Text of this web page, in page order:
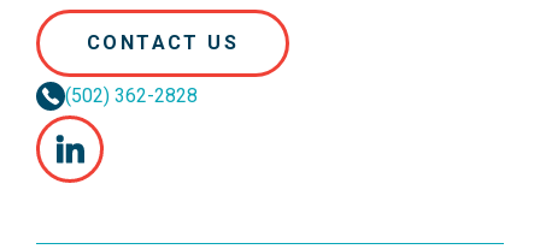
CONTACT US
(502) 362-2828